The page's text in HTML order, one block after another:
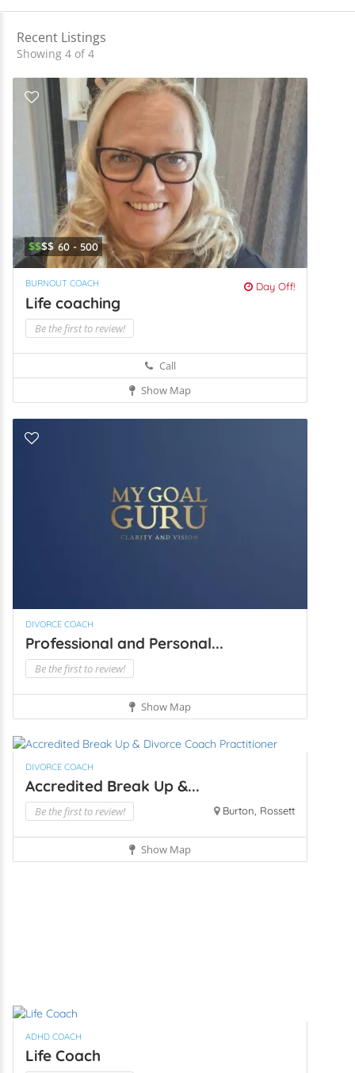
Recent Listings
Showing 4 of 4
$$$$ 60 - 500
BURNOUT COACH Day Off!
Life coaching
Be the first to review!
Call
Show Map
DIVORCE COACH
Professional and Personal...
Be the first to review!
Show Map
DIVORCE COACH
Accredited Break Up &...
Be the first to review! Burton, Rossett
Show Map
ADHD COACH
Life Coach